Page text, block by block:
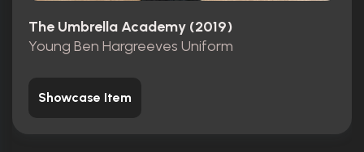
The Umbrella Academy (2019)
Young Ben Hargreeves Uniform
Showcase Item